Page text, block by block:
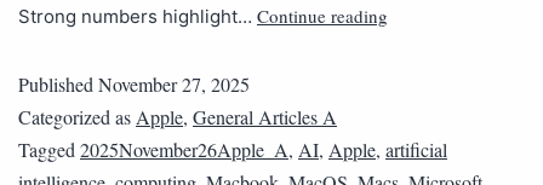
Strong numbers highlight… Continue reading
Published November 27, 2025
Categorized as Apple, General Articles A
Tagged 2025November26Apple_A, AI, Apple, artificial